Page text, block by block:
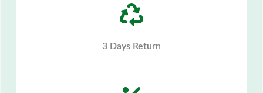
3 Days Return